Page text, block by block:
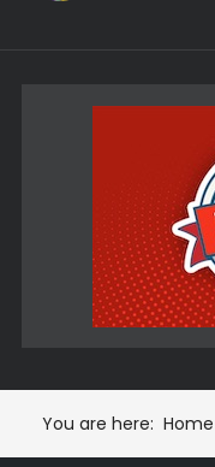
You are here: Home